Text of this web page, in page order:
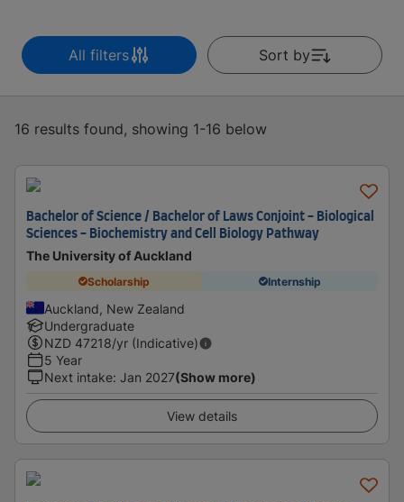
All filters Sort by
16 results found, showing 1-16 below
Bachelor of Science / Bachelor of Laws Conjoint - Biological
Sciences - Biochemistry and Cell Biology Pathway
The University of Auckland
Scholarship Internship
Auckland, New Zealand
Undergraduate
NZD 47218/yr (Indicative)
5 Year
Next intake: Jan 2027(Show more)
View details